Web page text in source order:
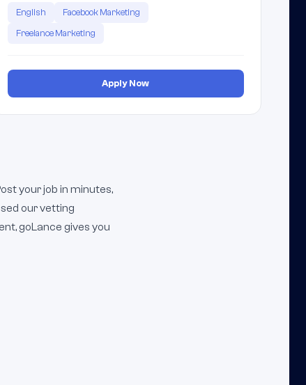
English
Facebook Marketing
Freelance Marketing
Apply Now
your job in minutes,
our vetting
goLance gives you